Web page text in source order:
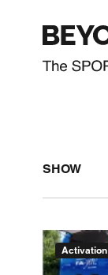
SHOW
Activation